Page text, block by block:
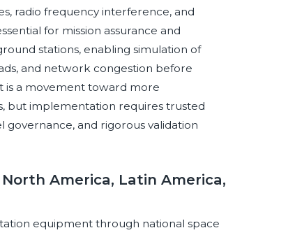
radio frequency interference, and
for mission assurance and
stations, enabling simulation of
and network congestion before
is a movement toward more
but implementation requires trusted
governance, and rigorous validation
America, Latin America,
equipment through national space